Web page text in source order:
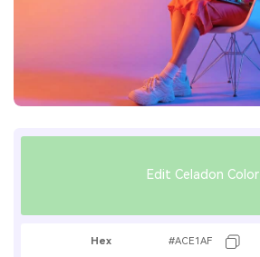
Edit Celadon Color
Hex #ACE1AF